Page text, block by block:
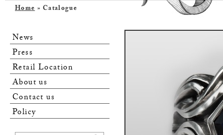
Home» Catalogue
News
Press
Retail Location
About us
Contact us
Policy